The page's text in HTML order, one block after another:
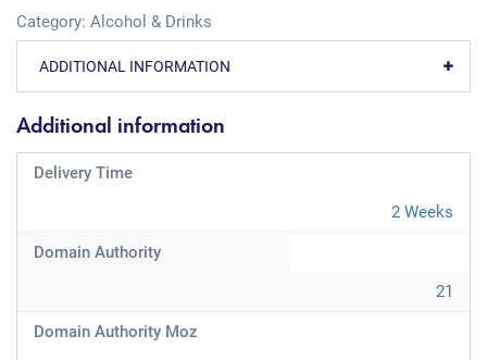
Category: Alcohol & Drinks
ADDITIONAL INFORMATION
Additional information
Delivery Time
2 Weeks
Domain Authority
21
Domain Authority Moz